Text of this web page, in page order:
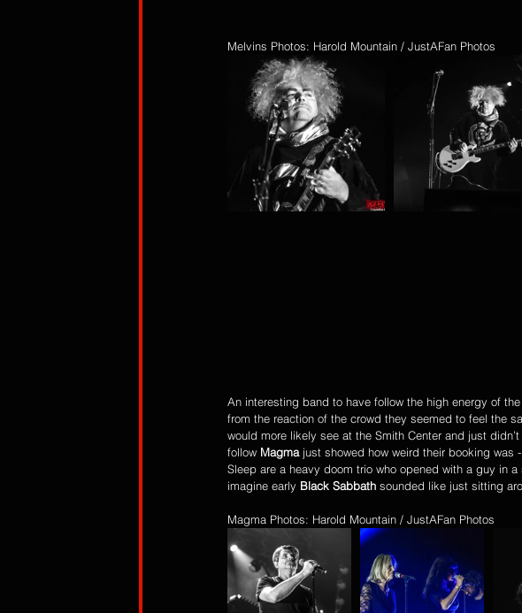
Melvins Photos: Harold Mountain / JustAFan Photos
An interesting band to have follow the high energy of the
from the reaction of the crowd they seemed to feel the
would more likely see at the Smith Center and just
follow Magma just showed how weird their booking was
Sleep are a heavy doom trio who opened with a guy in
imagine early Black Sabbath sounded like just sitting
Magma Photos: Harold Mountain / JustAFan Photos